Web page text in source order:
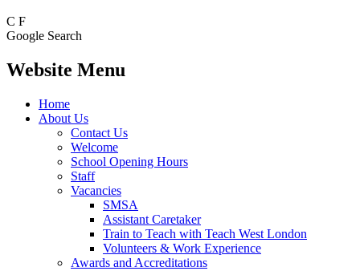
C F
Google Search
Website Menu
Home
About Us
Contact Us
Welcome
School Opening Hours
Staff
Vacancies
SMSA
Assistant Caretaker
Train to Teach with Teach West London
Volunteers & Work Experience
Awards and Accreditations